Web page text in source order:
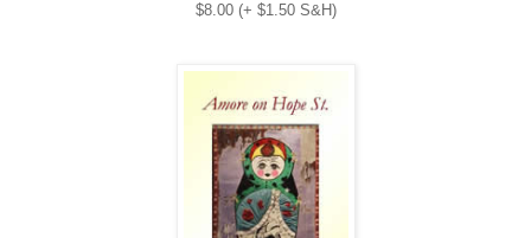
$8.00 (+ $1.50 S&H)